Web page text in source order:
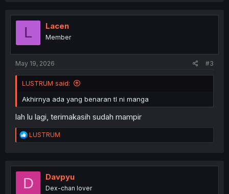
t
L Lacen
Member
May 19, 2026 #3
LUSTRUM said:
Akhirnya ada yang benaran tl ni manga
lah lu lagi, terimakasih sudah mampir
R
e
t
o
LUSTRUM
D Davpyu
Dex-chan lover